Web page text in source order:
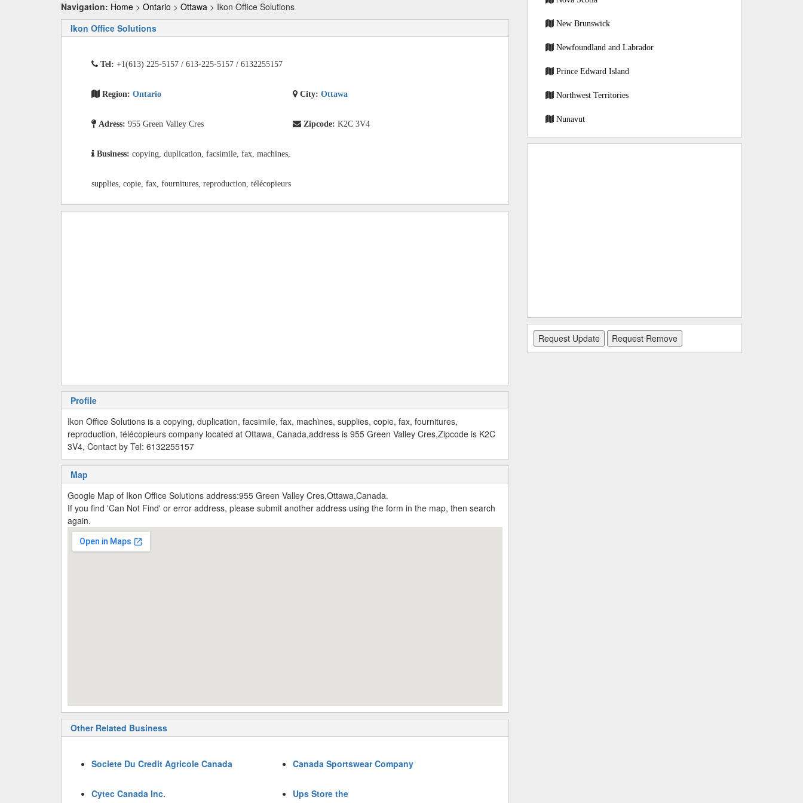
Navigation: Home > Ontario > Ottawa > Ikon Office Solutions
Ikon Office Solutions
Tel: +1(613) 225-5157 / 613-225-5157 / 6132255157
Region: Ontario City:Ottawa
Adress: 955 Green Valley Cres Zipcode:K2C 3V4
Business: copying, duplication, facsimile, fax, machines,
supplies, copie, fax, fournitures, reproduction, télécopieurs
Profile
Ikon Office Solutions is a copying, duplication, facsimile, fax, machines, supplies, copie, fax, fournitures,
reproduction, télécopieurs company located at Ottawa, Canada,address is 955 Green Valley Cres,Zipcode is K2C
3V4, Contact by Tel: 6132255157
Map
Google Map of Ikon Office Solutions address:955 Green Valley Cres,Ottawa,Canada.
If you find 'Can Not Find' or error address, please submit another address using the form in the map, then search
again.
Other Related Business
Societe Du Credit Agricole Canada Canada Sportswear Company
Cytec Canada Inc. Ups Store the
New Brunswick
Newfoundland and Labrador
Prince Edward Island
Northwest Territories
Nunavut